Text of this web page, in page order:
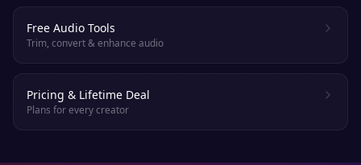
Free Audio Tools
Trim, convert & enhance audio
Pricing & Lifetime Deal
Plans for every creator